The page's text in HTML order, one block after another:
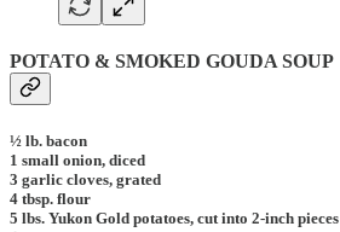
POTATO & SMOKED GOUDA SOUP
½ lb. bacon
1 small onion, diced
3 garlic cloves, grated
4 tbsp. flour
5 lbs. Yukon Gold potatoes, cut into 2-inch pieces